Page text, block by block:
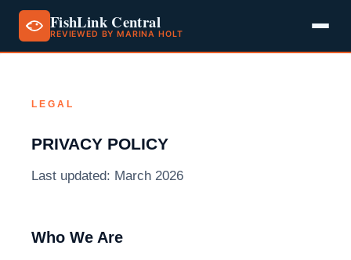
FishLink Central
REVIEWED BY MARINA HOLT
contentLEGAL
PRIVACY POLICY
Last updated: March 2026
Who We Are